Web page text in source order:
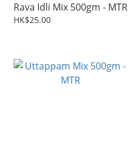
Rava Idli Mix 500gm - MTR
HK$25.00